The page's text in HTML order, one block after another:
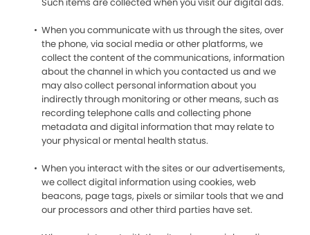
When you communicate with us through the sites, over
the phone, via social media or other platforms, we
collect the content of the communications, information
about the channel in which you contacted us and we
may also collect personal information about you
indirectly through monitoring or other means, such as
recording telephone calls and collecting phone
metadata and digital information that may relate to
your physical or mental health status.
When you interact with the sites or our advertisements,
we collect digital information using cookies, web
beacons, page tags, pixels or similar tools that we and
our processors and other third parties have set.